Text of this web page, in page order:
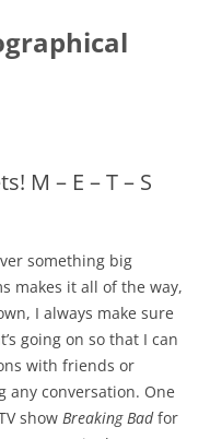
M – E – T – S
something big
makes it all of the way,
I always make sure
going on so that I can
with friends or
any conversation. One
show Breaking Badfor